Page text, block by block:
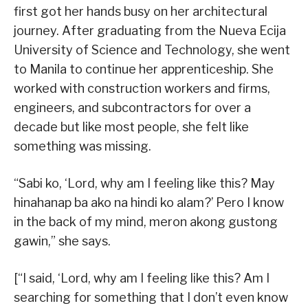
first got her hands busy on her architectural
journey. After graduating from the Nueva Ecija
University of Science and Technology, she went
to Manila to continue her apprenticeship. She
worked with construction workers and firms,
engineers, and subcontractors for over a
decade but like most people, she felt like
something was missing.
“Sabi ko, ‘Lord, why am I feeling like this? May
hinahanap ba ako na hindi ko alam?’ Pero I know
in the back of my mind, meron akong gustong
gawin,” she says.
[“I said, ‘Lord, why am I feeling like this? Am I
searching for something that I don’t even know